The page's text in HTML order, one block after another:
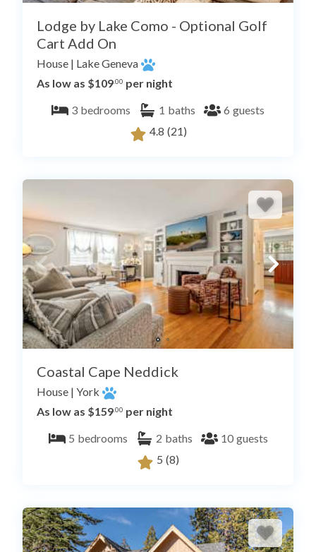
Lodge by Lake Como - Optional Golf
Cart Add On
House | Lake Geneva
As low as $109.00 per night
3 bedrooms 1 baths 6 guests
4.8 (21)
Coastal Cape Neddick
House | York
As low as $159.00 per night
5 bedrooms 2 baths 10 guests
5 (8)